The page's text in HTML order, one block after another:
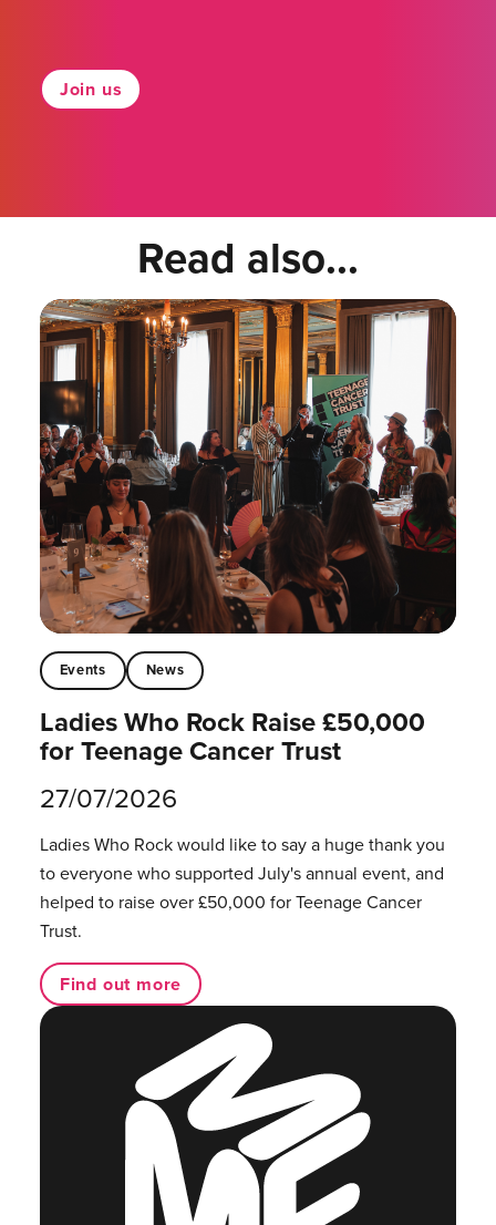
Join us
Read also...
Events News
Ladies Who Rock Raise £50,000
for Teenage Cancer Trust
27/07/2026
Ladies Who Rock would like to say a huge thank you
to everyone who supported July's annual event, and
helped to raise over £50,000 for Teenage Cancer
Trust.
Find out more